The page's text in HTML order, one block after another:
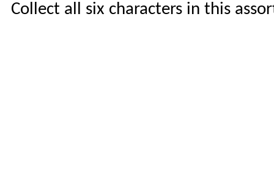
Collect all six characters in this